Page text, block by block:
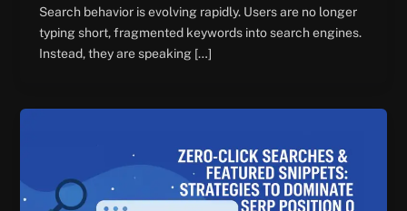
Search behavior is evolving rapidly. Users are no longer
typing short, fragmented keywords into search engines.
Instead, they are speaking […]